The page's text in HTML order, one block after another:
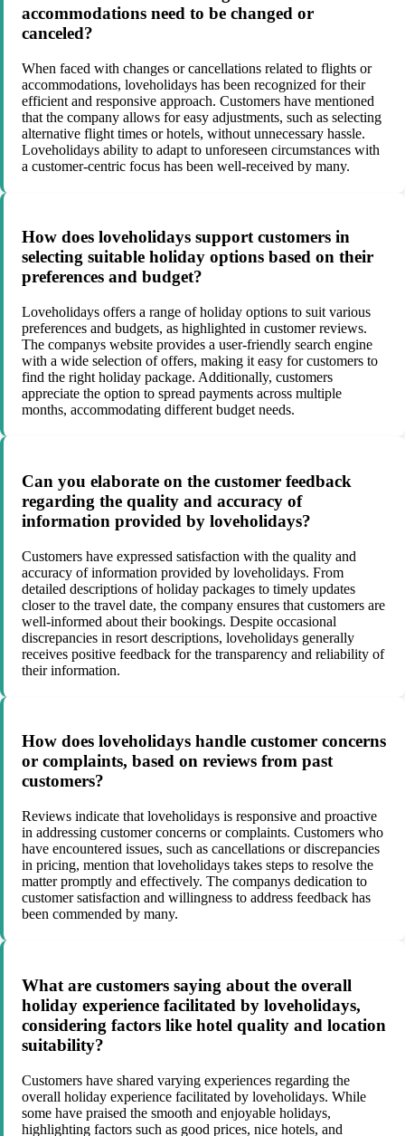
accommodations need to be changed or
canceled?
When faced with changes or cancellations related to flights or
accommodations, loveholidays has been recognized for their
efficient and responsive approach. Customers have mentioned
that the company allows for easy adjustments, such as selecting
alternative flight times or hotels, without unnecessary hassle.
Loveholidays ability to adapt to unforeseen circumstances with
a customer-centric focus has been well-received by many.
How does loveholidays support customers in
selecting suitable holiday options based on their
preferences and budget?
Loveholidays offers a range of holiday options to suit various
preferences and budgets, as highlighted in customer reviews.
The companys website provides a user-friendly search engine
with a wide selection of offers, making it easy for customers to
find the right holiday package. Additionally, customers
appreciate the option to spread payments across multiple
months, accommodating different budget needs.
Can you elaborate on the customer feedback
regarding the quality and accuracy of
information provided by loveholidays?
Customers have expressed satisfaction with the quality and
accuracy of information provided by loveholidays. From
detailed descriptions of holiday packages to timely updates
closer to the travel date, the company ensures that customers are
well-informed about their bookings. Despite occasional
discrepancies in resort descriptions, loveholidays generally
receives positive feedback for the transparency and reliability of
their information.
How does loveholidays handle customer concerns
or complaints, based on reviews from past
customers?
Reviews indicate that loveholidays is responsive and proactive
in addressing customer concerns or complaints. Customers who
have encountered issues, such as cancellations or discrepancies
in pricing, mention that loveholidays takes steps to resolve the
matter promptly and effectively. The companys dedication to
customer satisfaction and willingness to address feedback has
been commended by many.
What are customers saying about the overall
holiday experience facilitated by loveholidays,
considering factors like hotel quality and location
suitability?
Customers have shared varying experiences regarding the
overall holiday experience facilitated by loveholidays. While
some have praised the smooth and enjoyable holidays,
highlighting factors such as good prices, nice hotels, and